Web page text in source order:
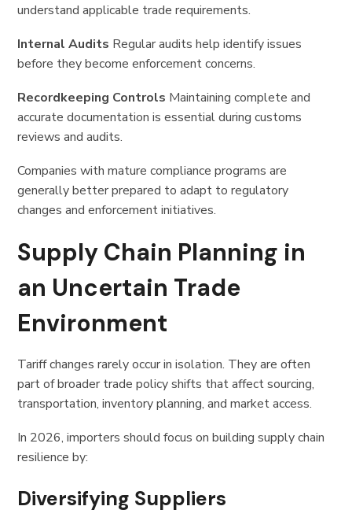
understand applicable trade requirements.
Internal Audits Regular audits help identify issues
before they become enforcement concerns.
Recordkeeping Controls Maintaining complete and
accurate documentation is essential during customs
reviews and audits.
Companies with mature compliance programs are
generally better prepared to adapt to regulatory
changes and enforcement initiatives.
Supply Chain Planning in
an Uncertain Trade
Environment
Tariff changes rarely occur in isolation. They are often
part of broader trade policy shifts that affect sourcing,
transportation, inventory planning, and market access.
In 2026, importers should focus on building supply chain
resilience by:
Diversifying Suppliers